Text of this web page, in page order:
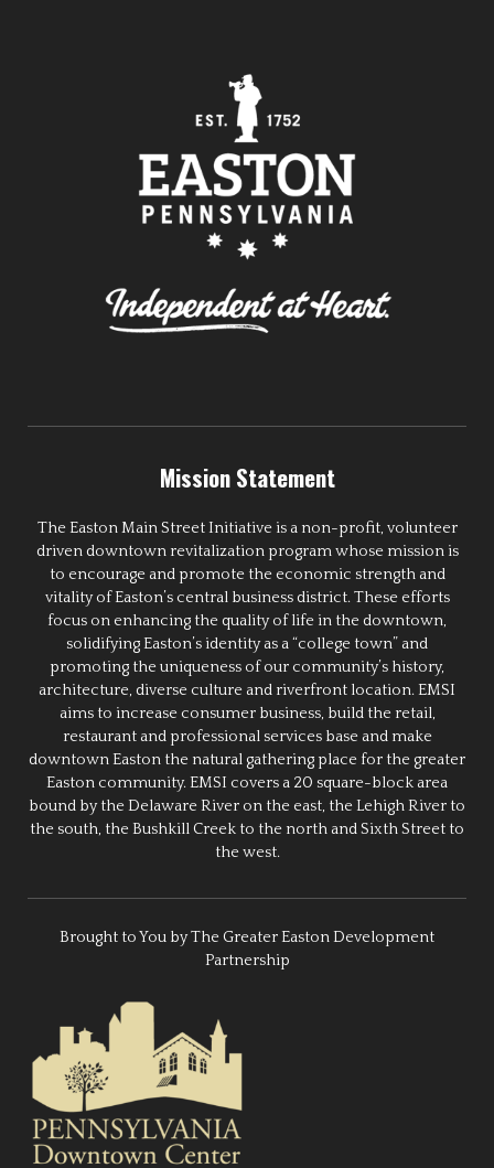
Mission Statement
The Easton Main Street Initiative is a non-profit, volunteer
driven downtown revitalization program whose mission is
to encourage and promote the economic strength and
vitality of Easton’s central business district. These efforts
focus on enhancing the quality of life in the downtown,
solidifying Easton’s identity as a “college town” and
promoting the uniqueness of our community’s history,
architecture, diverse culture and riverfront location. EMSI
aims to increase consumer business, build the retail,
restaurant and professional services base and make
downtown Easton the natural gathering place for the greater
Easton community. EMSI covers a 20 square-block area
bound by the Delaware River on the east, the Lehigh River to
the south, the Bushkill Creek to the north and Sixth Street to
the west.
Brought to You by The Greater Easton Development
Partnership